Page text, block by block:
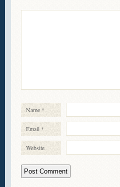
Name *
Email *
Website